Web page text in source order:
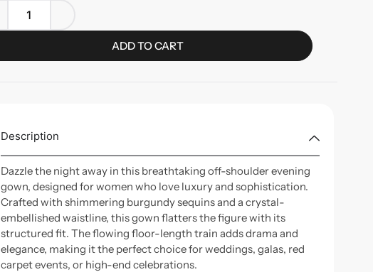
ADD TO CART
Description
Dazzle the night away in this breathtaking off-shoulder evening
gown, designed for women who love luxury and sophistication.
Crafted with shimmering burgundy sequins and a crystal-
embellished waistline, this gown flatters the figure with its
structured fit. The flowing floor-length train adds drama and
elegance, making it the perfect choice for weddings, galas, red
carpet events, or high-end celebrations.